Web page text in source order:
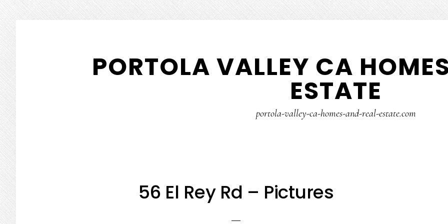
PORTOLA VALLEY CA
ESTATE
portola-valley-ca-homes-and-real-estate.com
56 El Rey Rd – Pictures